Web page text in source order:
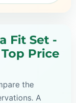
Fit Set -
Price
the
A